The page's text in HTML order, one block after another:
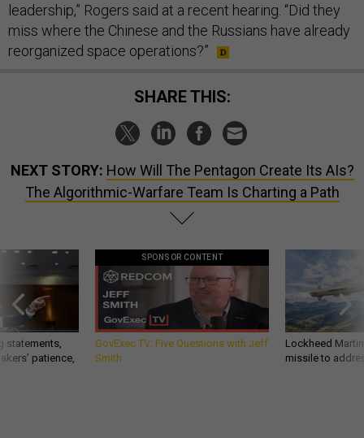
leadership,” Rogers said at a recent hearing. “Did they
miss where the Chinese and the Russians have already
reorganized space operations?”
SHARE THIS:
NEXT STORY: How Will The Pentagon Create Its AIs?
The Algorithmic-Warfare Team Is Charting a Path
statements,
patience,
SPONSOR CONTENT
GovExec TV: Five Questions with Jeff
Smith
Lockheed
missile to